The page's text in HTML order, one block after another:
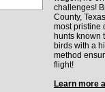
challenges!
County,
most pristine
hunts known
birds with a
method
flight!
Learn more